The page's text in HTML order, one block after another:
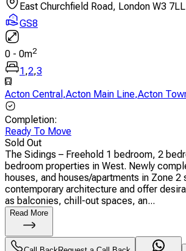
East Churchfield Road, London W3 7LL
GS8
0 - 0m2
1 ,2,3
Acton Central ,Acton Main Line,Acton
Completion:
Ready To Move
Sold Out
The Sidings – Freehold 1 bedroom, 2
bedroom properties in West. Newly
houses, and houses/apartments in Zone 2
contemporary architecture and offer
as balconies, chill-out spaces, an...
Read More